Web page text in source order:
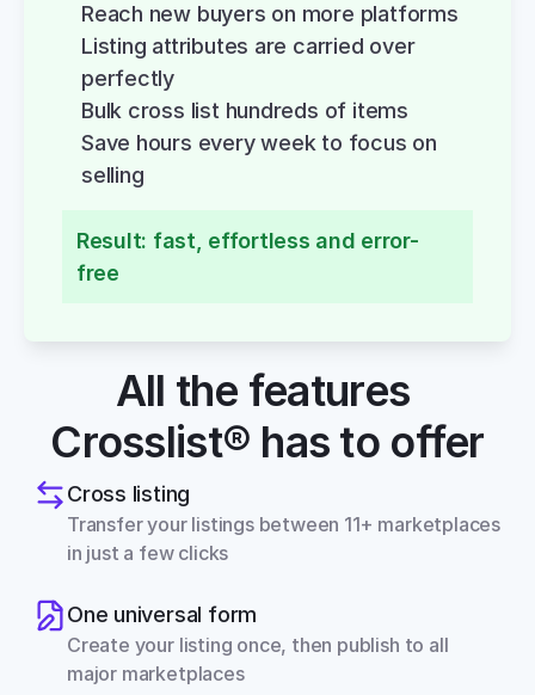
Reach new buyers on more platforms
Listing attributes are carried over
perfectly
Bulk cross list hundreds of items
Save hours every week to focus on
selling
Result: fast, effortless and error-
free
All the features
Crosslist® has to offer
Cross listing
Transfer your listings between 11+ marketplaces
in just a few clicks
One universal form
Create your listing once, then publish to all
major marketplaces